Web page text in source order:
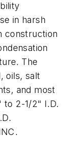
in harsh
construction
The
oils, salt
and most
to 2-1/2" I.D.